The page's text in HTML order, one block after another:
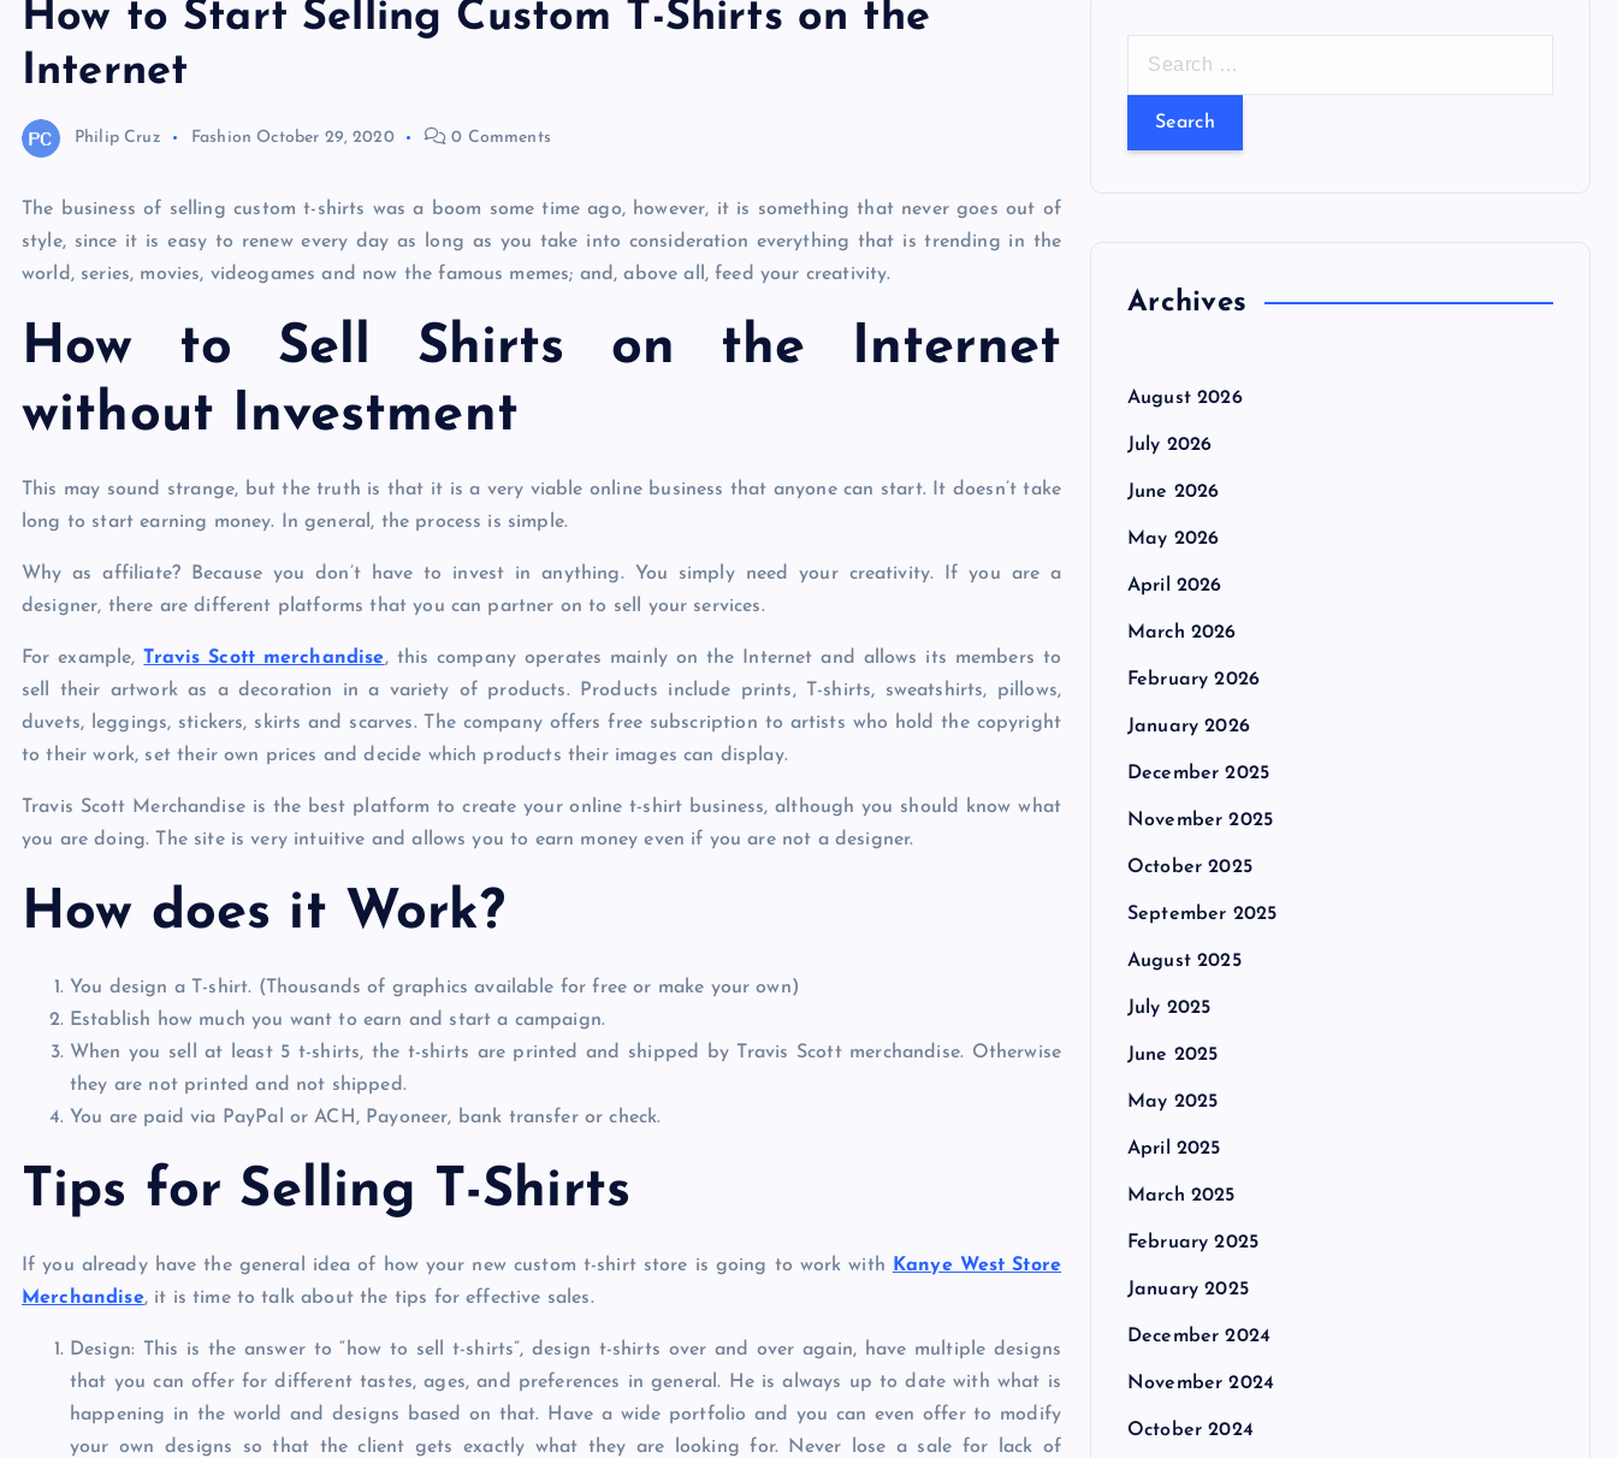
ri
t
How to Start Selling Custom T-Shirts on the
Internet
Philip Cruz Fashion October 29, 2020 0 Comments
The business of selling custom t-shirts was a boom some time ago, however, it is something that never goes out of
style, since it is easy to renew every day as long as you take into consideration everything that is trending in the
world, series, movies, videogames and now the famous memes; and, above all, feed your creativity.
How to Sell Shirts on the Internet
without Investment
This may sound strange, but the truth is that it is a very viable online business that anyone can start. It doesn’t take
long to start earning money. In general, the process is simple.
Why as affiliate? Because you don’t have to invest in anything. You simply need your creativity. If you are a
designer, there are different platforms that you can partner on to sell your services.
For example,Travis Scott merchandise, this company operates mainly on the Internet and allows its members to
sell their artwork as a decoration in a variety of products. Products include prints, T-shirts, sweatshirts, pillows,
duvets, leggings, stickers, skirts and scarves. The company offers free subscription to artists who hold the copyright
to their work, set their own prices and decide which products their images can display.
Travis Scott Merchandise is the best platform to create your online t-shirt business, although you should know what
you are doing. The site is very intuitive and allows you to earn money even if you are not a designer.
How does it Work?
You design a T-shirt. (Thousands of graphics available for free or make your own)
Establish how much you want to earn and start a campaign.
When you sell at least 5 t-shirts, the t-shirts are printed and shipped by Travis Scott merchandise. Otherwise
they are not printed and not shipped.
You are paid via PayPal or ACH, Payoneer, bank transfer or check.
Tips for Selling T-Shirts
If you already have the general idea of ​​how your new custom t-shirt store is going to work with
Kanye West Store
Merchandise, it is time to talk about the tips for effective sales.
Design: This is the answer to “how to sell t-shirts”, design t-shirts over and over again, have multiple designs
that you can offer for different tastes, ages, and preferences in general. He is always up to date with what is
happening in the world and designs based on that. Have a wide portfolio and you can even offer to modify
your own designs so that the client gets exactly what they are looking for. Never lose a sale for lack of
r
r
Archives
August 2026
July 2026
June 2026
May 2026
April 2026
March 2026
February 2026
January 2026
December 2025
November 2025
October 2025
September 2025
August 2025
July 2025
June 2025
May 2025
April 2025
March 2025
February 2025
January 2025
December 2024
November 2024
October 2024